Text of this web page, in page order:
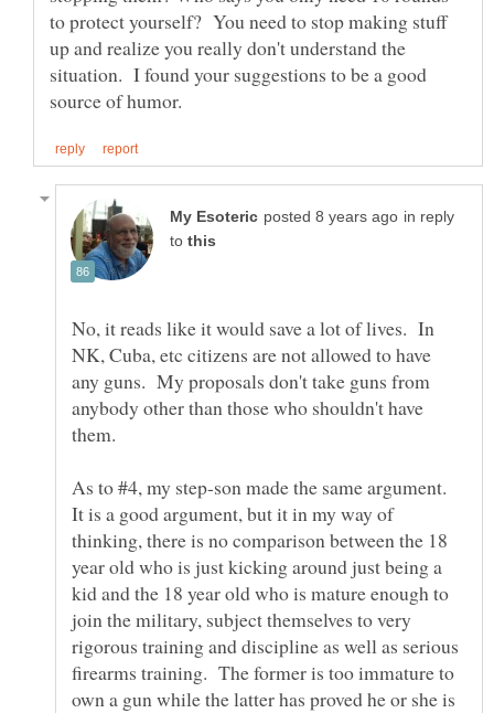
to protect yourself? You need to stop making stuff
up and realize you really don't understand the
situation. I found your suggestions to be a good
in reply
to
No, it reads like it would save a lot of lives. In
NK, Cuba, etc citizens are not allowed to have
any guns. My proposals don't take guns from
anybody other than those who shouldn't have
As to #4, my step-son made the same argument.
It is a good argument, but it in my way of
thinking, there is no comparison between the 18
year old who is just kicking around just being a
kid and the 18 year old who is mature enough to
join the military, subject themselves to very
rigorous training and discipline as well as serious
firearms training. The former is too immature to
own a gun while the latter has proved he or she is